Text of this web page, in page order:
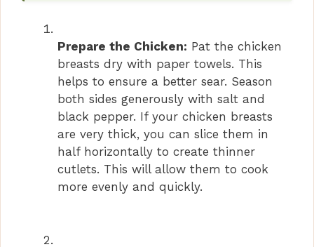
Prepare the Chicken: Pat the chicken
breasts dry with paper towels. This
helps to ensure a better sear. Season
both sides generously with salt and
black pepper. If your chicken breasts
are very thick, you can slice them in
half horizontally to create thinner
cutlets. This will allow them to cook
more evenly and quickly.